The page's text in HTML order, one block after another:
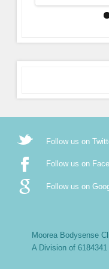
Follow us on
Follow us on
Follow us on
Moorea Bodysense
A Division of 6184341